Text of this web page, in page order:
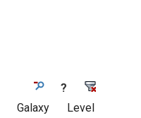
?
Galaxy
Level